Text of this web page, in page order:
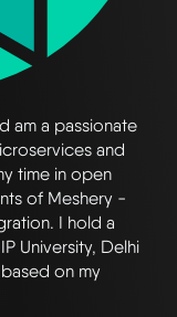
am a passionate
and
time in open
of Meshery -
I hold a
University, Delhi
on my